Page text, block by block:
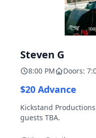
Steven G
8:00 PM Doors:
$20 Advance
Kickstand
guests TBA.